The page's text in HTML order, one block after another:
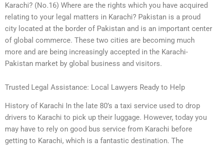
Karachi? (No.16) Where are the rights which you have acquired
relating to your legal matters in Karachi? Pakistan is a proud
city located at the border of Pakistan and is an important center
of global commerce. These two cities are becoming much
more and are being increasingly accepted in the Karachi-
Pakistan market by global business and visitors.
Trusted Legal Assistance: Local Lawyers Ready to Help
History of Karachi In the late 80’s a taxi service used to drop
drivers to Karachi to pick up their luggage. However, today you
may have to rely on good bus service from Karachi before
getting to Karachi, which is a fantastic destination. The